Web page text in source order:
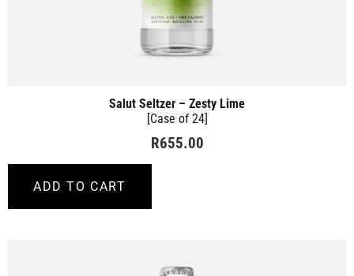
Salut Seltzer – Zesty Lime
[Case of 24]
R655.00
ADD TO CART